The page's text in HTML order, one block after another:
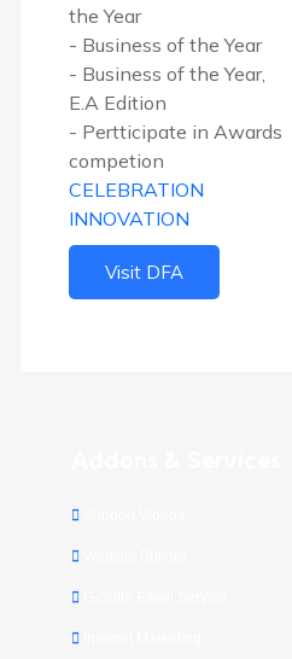
the Year
- Business of the Year
- Business of the Year,
E.A Edition
- Pertticipate in Awards
competion
CELEBRATION
INNOVATION
Visit DFA